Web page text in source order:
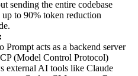
sending the entire codebase
to 90% token reduction
Prompt acts as a backend server
(Model Control Protocol)
external AI tools like Claude